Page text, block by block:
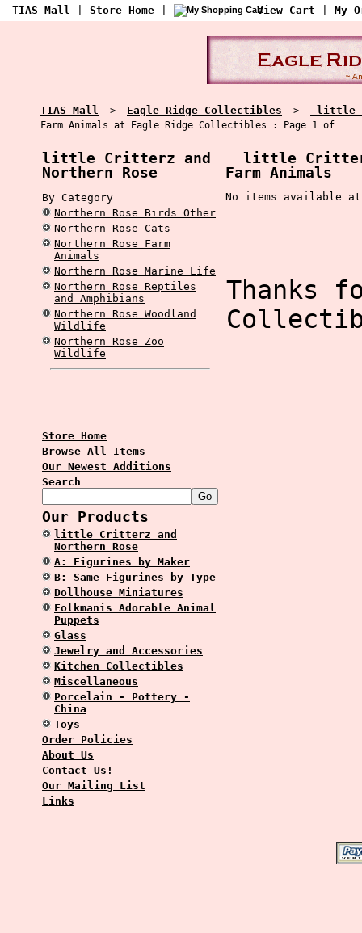
TIAS Mall Store Home View Cart My
TIAS Mall > Eagle Ridge Collectibles > little
Farm Animals at Eagle Ridge Collectibles : Page 1 of
little Critterz and
Northern Rose
By Category
Northern Rose Birds Other
Northern Rose Cats
Northern Rose Farm
Animals
Northern Rose Marine Life
Northern Rose Reptiles
and Amphibians
Northern Rose Woodland
Wildlife
Northern Rose Zoo
Wildlife
Store Home
Browse All Items
Our Newest Additions
Search
Our Products
little Critterz and
Northern Rose
A: Figurines by Maker
B: Same Figurines by Type
Dollhouse Miniatures
Folkmanis Adorable Animal
Puppets
Glass
Jewelry and Accessories
Kitchen Collectibles
Miscellaneous
Porcelain - Pottery -
China
Toys
Order Policies
About Us
Contact Us!
Our Mailing List
Links
little Critterz
Farm Animals
No items available
Thanks